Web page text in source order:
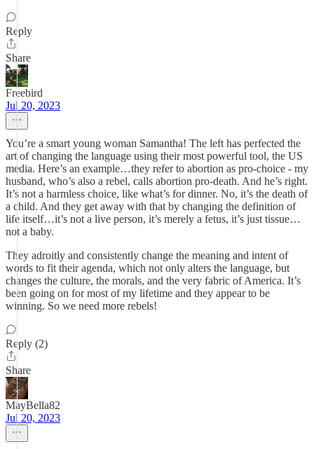
Reply
Share
Freebird
Jul 20, 2023
You’re a smart young woman Samantha! The left has perfected the
art of changing the language using their most powerful tool, the US
media. Here’s an example…they refer to abortion as pro-choice - my
husband, who’s also a rebel, calls abortion pro-death. And he’s right.
It’s not a harmless choice, like what’s for dinner. No, it’s the death of
a child. And they get away with that by changing the definition of
life itself…it’s not a live person, it’s merely a fetus, it’s just tissue…
not a baby.
They adroitly and consistently change the meaning and intent of
words to fit their agenda, which not only alters the language, but
changes the culture, the morals, and the very fabric of America. It’s
been going on for most of my lifetime and they appear to be
winning. So we need more rebels!
Reply (2)
Share
MayBella82
Jul 20, 2023